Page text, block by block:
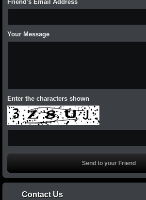
Friend's Email Address
Your Message
Enter the characters shown
Contact Us